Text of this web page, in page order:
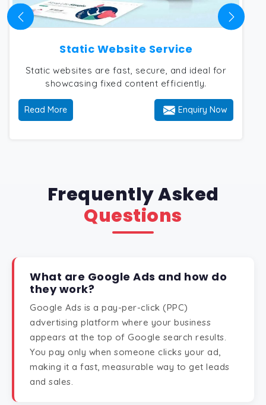
Static Website Service
Static websites are fast, secure, and ideal for
showcasing fixed content efficiently.
Read More Enquiry Now
Frequently Asked
Questions
What are Google Ads and how do
they work?
Google Ads is a pay-per-click (PPC)
advertising platform where your business
appears at the top of Google search results.
You pay only when someone clicks your ad,
making it a fast, measurable way to get leads
and sales.